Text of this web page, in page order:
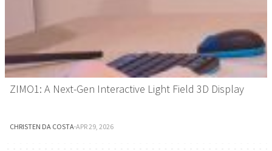
ZIMO1: A Next-Gen Interactive Light Field 3D Display
CHRISTEN DA COSTA·APR 29, 2026